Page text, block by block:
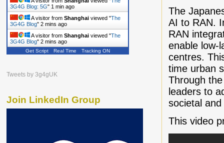
The
AI to RAN.
RAN
enable low-
centres.
time urban
Through
leaders to
societal
This video
3G4G Blog: 5G" 1 min ago
A visitor from Shanghai viewed "The
3G4G Blog" 2 mins ago
A visitor from Shanghai viewed "The
3G4G Blog" 2 mins ago
A visitor from Shanghaiviewed "
Get Script Real Time Tracking ON
Tweets by 3g4gUK
Join LinkedIn Group